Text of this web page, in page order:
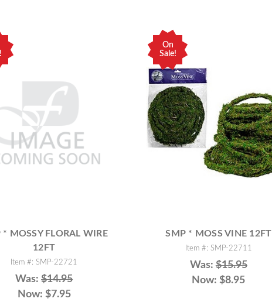
* MOSSY FLORAL WIRE
12FT
Item #: SMP-22721
Was:$14.95
Now: $7.95
On
Sale!
SMP * MOSS VINE 12FT
Item #: SMP-22711
Was: $15.95
Now: $8.95